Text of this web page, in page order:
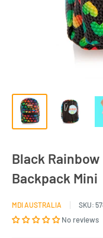
Black
Backpack Mini
MDI AUSTRALIA SKU:
No reviews